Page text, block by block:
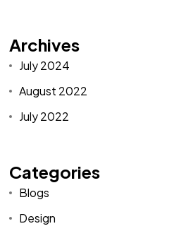
Archives
July 2024
August 2022
July 2022
Categories
Blogs
Design